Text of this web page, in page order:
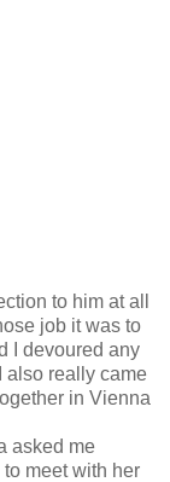
to him at all
job it was to
I devoured any
also really came
in Vienna
asked me
meet with her